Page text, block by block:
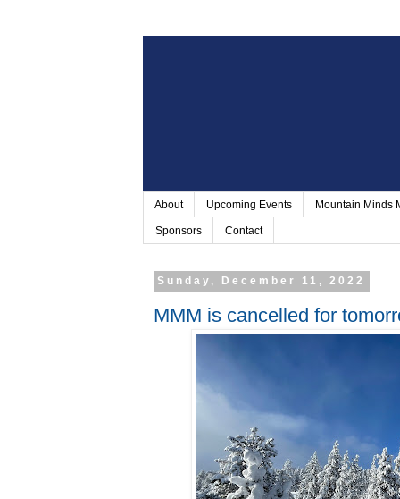
About Upcoming Events Mountain Minds
Sponsors Contact
Sunday, December 11, 2022
MMM is cancelled for